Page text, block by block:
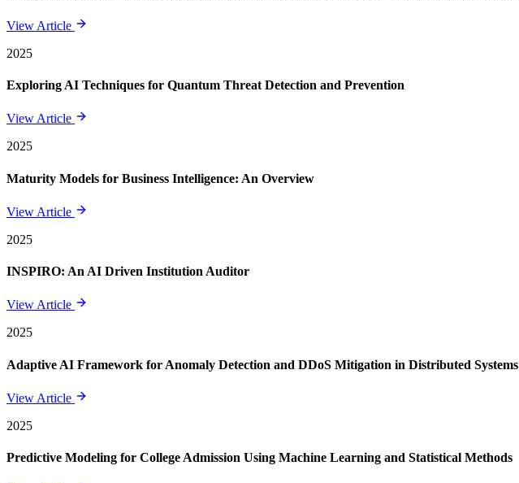
View Article
2025
Exploring AI Techniques for Quantum Threat Detection and Prevention
View Article
2025
Maturity Models for Business Intelligence: An Overview
View Article
2025
INSPIRO: An AI Driven Institution Auditor
View Article
2025
Adaptive AI Framework for Anomaly Detection and DDoS Mitigation in Distributed Systems
View Article
2025
Predictive Modeling for College Admission Using Machine Learning and Statistical Methods